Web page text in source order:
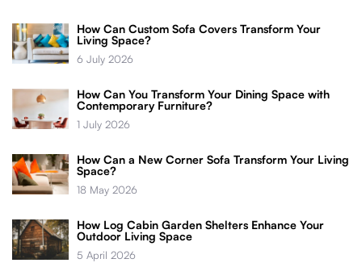
How Can Custom Sofa Covers Transform Your
Living Space?
6 July 2026
How Can You Transform Your Dining Space with
Contemporary Furniture?
1 July 2026
How Can a New Corner Sofa Transform Your Living
Space?
18 May 2026
How Log Cabin Garden Shelters Enhance Your
Outdoor Living Space
5 April 2026